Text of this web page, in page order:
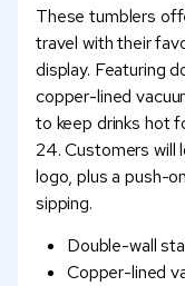
These tumblers
travel with their
display. Featuring
copper-lined
to keep drinks hot
24. Customers will
logo, plus a push-
sipping.
Double-wall
Copper-lined